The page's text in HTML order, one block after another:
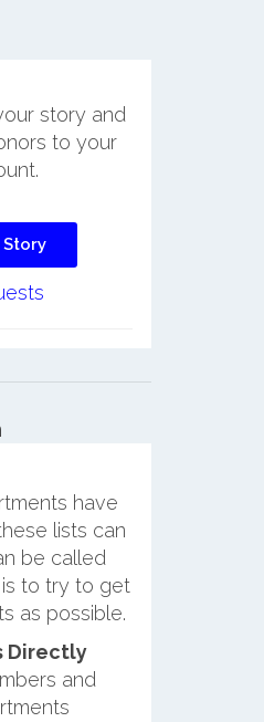
story and
to your
Story
have
lists can
be called
to try to get
as possible.
Directly
and